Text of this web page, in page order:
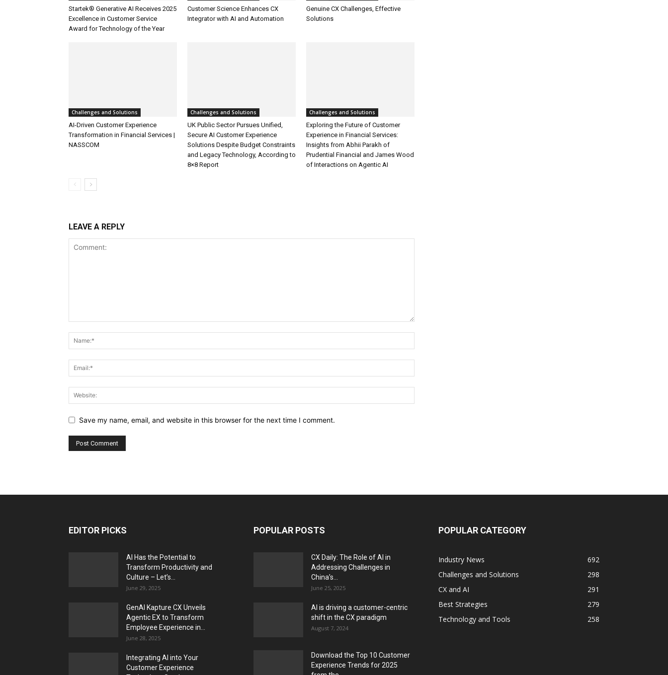
Startek® Generative AI Receives 2025
Excellence in Customer Service
Award for Technology of the Year
Customer Science Enhances CX
Integrator with AI and Automation
Genuine CX Challenges, Effective
Solutions
Challenges and Solutions
AI-Driven Customer Experience
Transformation in Financial Services |
NASSCOM
Challenges and Solutions
UK Public Sector Pursues Unified,
Secure AI Customer Experience
Solutions Despite Budget Constraints
and Legacy Technology, According to
8×8 Report
Challenges and Solutions
Exploring the Future of Customer
Experience in Financial Services:
Insights from Abhii Parakh of
Prudential Financial and James Wood
of Interactions on Agentic AI
LEAVE A REPLY
Save my name, email, and website in this browser for the next time I comment.
EDITOR PICKS
AI Has the Potential to
Transform Productivity and
Culture – Let’s...
June 29, 2025
GenAI Kapture CX Unveils
Agentic EX to Transform
Employee Experience in...
June 28, 2025
Integrating AI into Your
Customer Experience
POPULAR POSTS
CX Daily: The Role of AI in
Addressing Challenges in
China’s...
June 25, 2025
AI is driving a customer-centric
shift in the CX paradigm
August 7, 2024
Download the Top 10 Customer
Experience Trends for 2025
POPULAR CATEGORY
Industry News
692
Challenges and Solutions
298
CX and AI
291
Best Strategies
279
Technology and Tools
258